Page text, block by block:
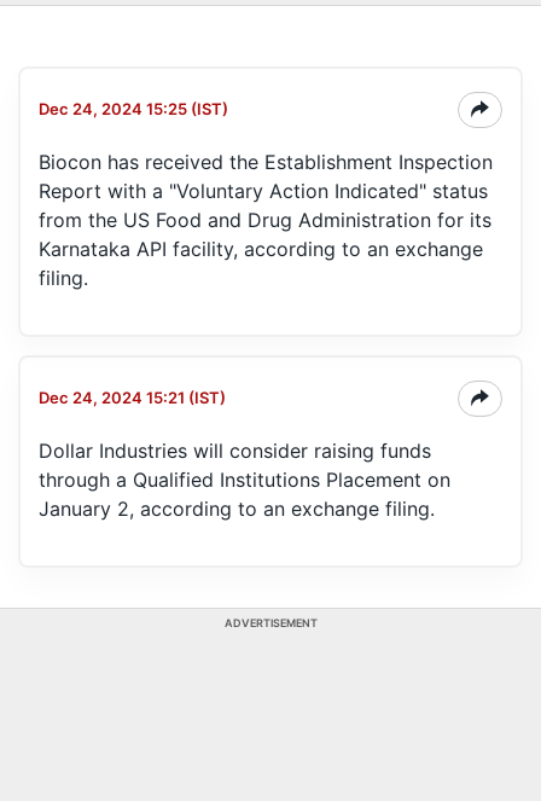
Dec 24, 2024 15:25 (IST)
Biocon has received the Establishment Inspection
Report with a "Voluntary Action Indicated" status
from the US Food and Drug Administration for its
Karnataka API facility, according to an exchange
filing.
Dec 24, 2024 15:21 (IST)
Dollar Industries will consider raising funds
through a Qualified Institutions Placement on
January 2, according to an exchange filing.
ADVERTISEMENT